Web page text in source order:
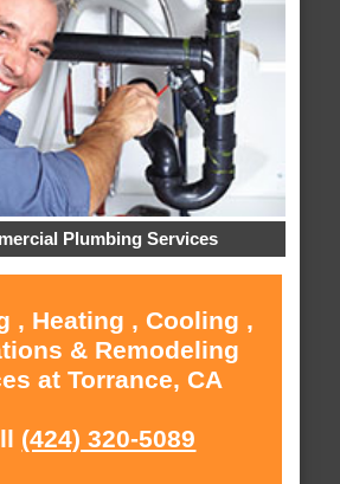
Plumbing Services
, Heating , Cooling ,
& Remodeling
at Torrance, CA
(424) 320-5089